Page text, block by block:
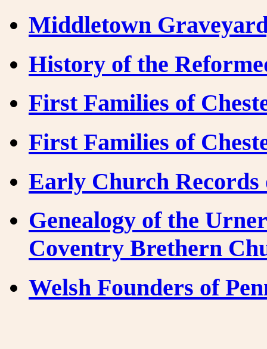
Middletown
History of the
First Families of
First Families of
Early Church Records
Genealogy of the
Coventry Brethern
Welsh Founders of